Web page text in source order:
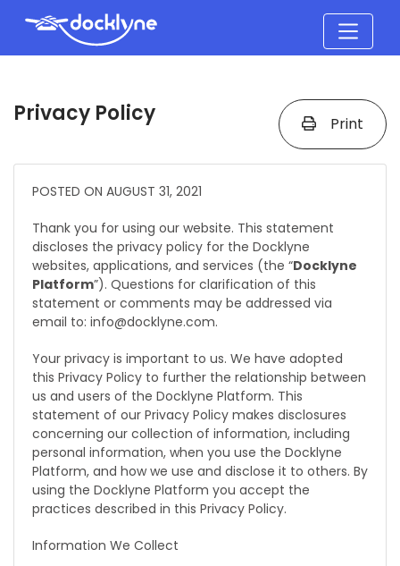
Privacy Policy Print
POSTED ON AUGUST 31, 2021
Thank you for using our website. This statement
discloses the privacy policy for the Docklyne
websites, applications, and services (the “Docklyne
Platform”). Questions for clarification of this
statement or comments may be addressed via
email to: info@docklyne.com.
Your privacy is important to us. We have adopted
this Privacy Policy to further the relationship between
us and users of the Docklyne Platform. This
statement of our Privacy Policy makes disclosures
concerning our collection of information, including
personal information, when you use the Docklyne
Platform, and how we use and disclose it to others. By
using the Docklyne Platform you accept the
practices described in this Privacy Policy.
Information We Collect